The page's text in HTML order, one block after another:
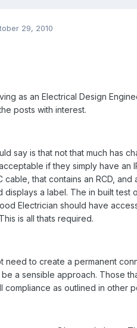
29, 2010
as an Electrical Design
posts with interest.
say is that not that much has
if they simply have an
cable, that contains an RCD,
displays a label. The in built test
Electrician should have
is all thats required.
need to create a permanent
a sensible approach. Those
compliance as outlined in other